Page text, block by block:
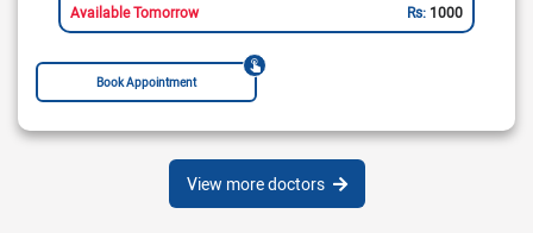
Available Tomorrow Rs: 1000
Book Appointment
View more doctors